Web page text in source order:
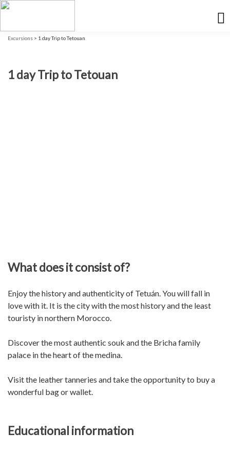
Excursions > 1 day Trip to Tetouan
1 day Trip to Tetouan
What does it consist of?
Enjoy the history and authenticity of Tetuán. You will fall in
love with it. It is the city with the most history and the least
touristy in northern Morocco.
Discover the most authentic souk and the Bricha family
palace in the heart of the medina.
Visit the leather tanneries and take the opportunity to buy a
wonderful bag or wallet.
Educational information